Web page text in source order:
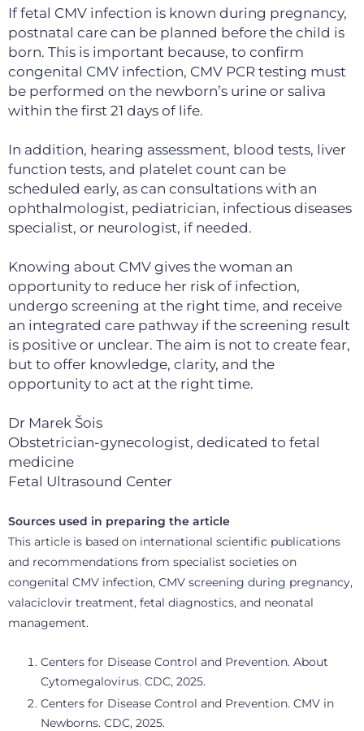
If fetal CMV infection is known during pregnancy,
postnatal care can be planned before the child is
born. This is important because, to confirm
congenital CMV infection, CMV PCR testing must
be performed on the newborn’s urine or saliva
within the first 21 days of life.
In addition, hearing assessment, blood tests, liver
function tests, and platelet count can be
scheduled early, as can consultations with an
ophthalmologist, pediatrician, infectious diseases
specialist, or neurologist, if needed.
Knowing about CMV gives the woman an
opportunity to reduce her risk of infection,
undergo screening at the right time, and receive
an integrated care pathway if the screening result
is positive or unclear. The aim is not to create fear,
but to offer knowledge, clarity, and the
opportunity to act at the right time.
Dr Marek Šois
Obstetrician-gynecologist, dedicated to fetal
medicine
Fetal Ultrasound Center
Sources used in preparing the article
This article is based on international scientific publications
and recommendations from specialist societies on
congenital CMV infection, CMV screening during pregnancy,
valaciclovir treatment, fetal diagnostics, and neonatal
management.
Centers for Disease Control and Prevention. About
Cytomegalovirus. CDC, 2025.
Centers for Disease Control and Prevention. CMV in
Newborns. CDC, 2025.